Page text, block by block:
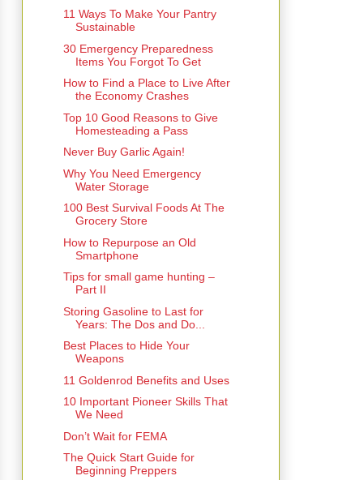
11 Ways To Make Your Pantry
Sustainable
30 Emergency Preparedness
Items You Forgot To Get
How to Find a Place to Live After
the Economy Crashes
Top 10 Good Reasons to Give
Homesteading a Pass
Never Buy Garlic Again!
Why You Need Emergency
Water Storage
100 Best Survival Foods At The
Grocery Store
How to Repurpose an Old
Smartphone
Tips for small game hunting –
Part II
Storing Gasoline to Last for
Years: The Dos and Do...
Best Places to Hide Your
Weapons
11 Goldenrod Benefits and Uses
10 Important Pioneer Skills That
We Need
Don’t Wait for FEMA
The Quick Start Guide for
Beginning Preppers